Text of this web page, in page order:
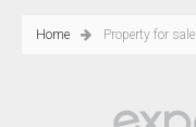
Home Property for sale